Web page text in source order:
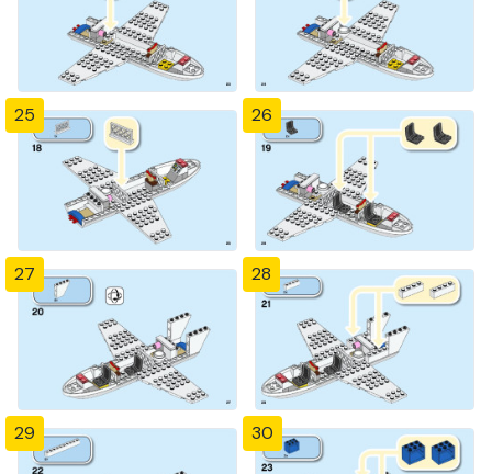
25 26
27 28
29 30